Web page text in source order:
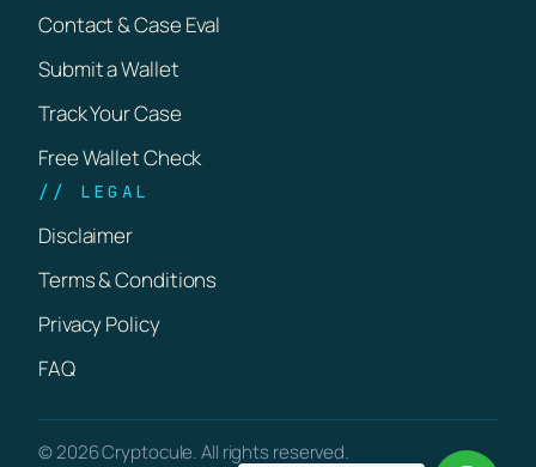
Contact & Case Eval
Submit a Wallet
Track Your Case
Free Wallet Check
// LEGAL
Disclaimer
Terms & Conditions
Privacy Policy
FAQ
© 2026 Cryptocule. All rights reserved.